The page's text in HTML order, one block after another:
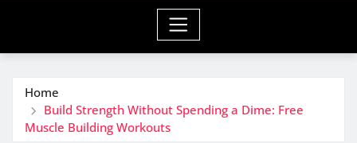
Home
Build Strength Without Spending a Dime: Free
Muscle Building Workouts